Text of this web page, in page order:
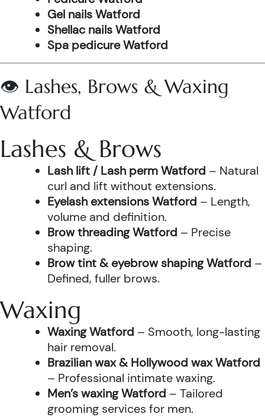
Gel nails Watford
Shellac nails Watford
Spa pedicure Watford
👁️ Lashes, Brows & Waxing
Watford
Lashes & Brows
Lash lift / Lash perm Watford – Natural
curl and lift without extensions.
Eyelash extensions Watford – Length,
volume and definition.
Brow threading Watford – Precise
shaping.
Brow tint & eyebrow shaping Watford –
Defined, fuller brows.
Waxing
Waxing Watford – Smooth, long-lasting
hair removal.
Brazilian wax & Hollywood wax Watford
– Professional intimate waxing.
Men’s waxing Watford – Tailored
grooming services for men.